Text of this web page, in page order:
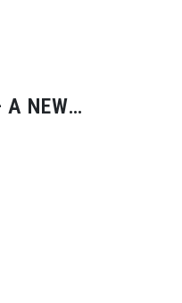
A NEW
ART OF